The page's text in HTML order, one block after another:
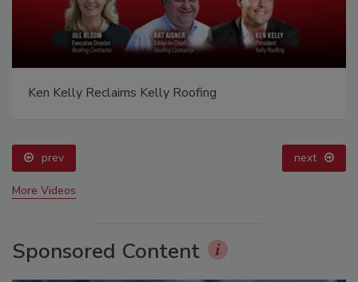
Ken Kelly Reclaims Kelly Roofing
prev next
More Videos
Sponsored Content